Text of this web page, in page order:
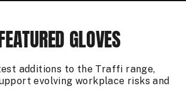
GLOVES
additions to the Traffi range,
evolving workplace risks and